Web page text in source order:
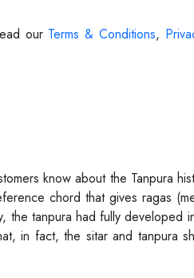
our Terms & Conditions,
know about the Tanpura
chord that gives ragas
the tanpura had fully developed
in fact, the sitar and tanpura